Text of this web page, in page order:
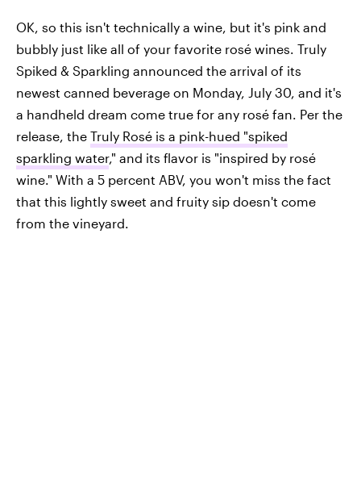
OK, so this isn't technically a wine, but it's pink and
bubbly just like all of your favorite rosé wines. Truly
Spiked & Sparkling announced the arrival of its
newest canned beverage on Monday, July 30, and it's
a handheld dream come true for any rosé fan. Per the
release, the Truly Rosé is a pink-hued "spiked
sparkling water," and its flavor is "inspired by rosé
wine." With a 5 percent ABV, you won't miss the fact
that this lightly sweet and fruity sip doesn't come
from the vineyard.